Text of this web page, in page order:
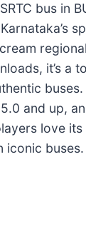
bus in
it’s a
buses.
and up,
love
iconic buses.